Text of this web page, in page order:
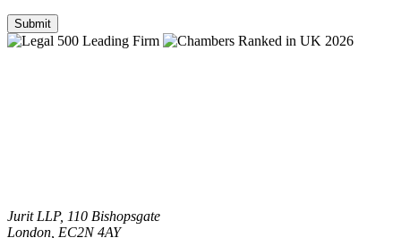
Jurit LLP, 110 Bishopsgate
London, EC2N 4AY